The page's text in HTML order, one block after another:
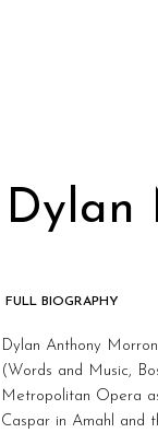
Dylan
FULL BIOGRAPHY
Dylan Anthony
(Words and Music,
Metropolitan Opera
Caspar in Amahl and